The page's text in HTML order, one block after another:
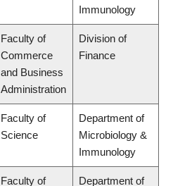
Immunology
Faculty of
Commerce
and Business
Administration
Division of
Finance
Faculty of
Science
Department of
Microbiology &
Immunology
Faculty of
Department of